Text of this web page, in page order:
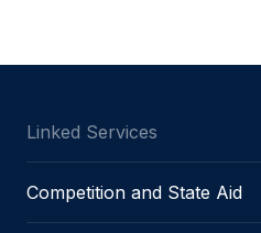
Linked Services
Competition and State Aid